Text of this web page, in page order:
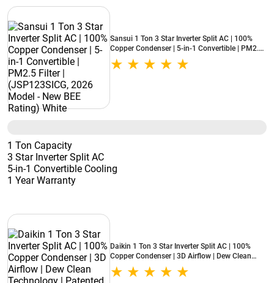
Sansui 1 Ton 3 Star Inverter Split AC | 100%
Copper Condenser | 5-in-1 Convertible | PM2.5
Filter | (JSP123SICG, 2026 Model - New BEE
Rating) White
1 Ton Capacity
3 Star Inverter Split AC
5-in-1 Convertible Cooling
1 Year Warranty
Daikin 1 Ton 3 Star Inverter Split AC | 100%
Copper Condenser | 3D Airflow | Dew Clean
Technology | Patented DNNS Coating | Power
Chill Operation (ATKL35XV - Premium Series,